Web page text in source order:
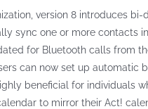
version 8 introduces
sync one or more contacts
for Bluetooth calls from
can now set up automatic
beneficial for individuals
to mirror their Act!